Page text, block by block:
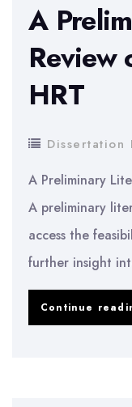
A
Review
HRT
Dissertation
A Preliminary
A preliminary
access the
further insight
Continue